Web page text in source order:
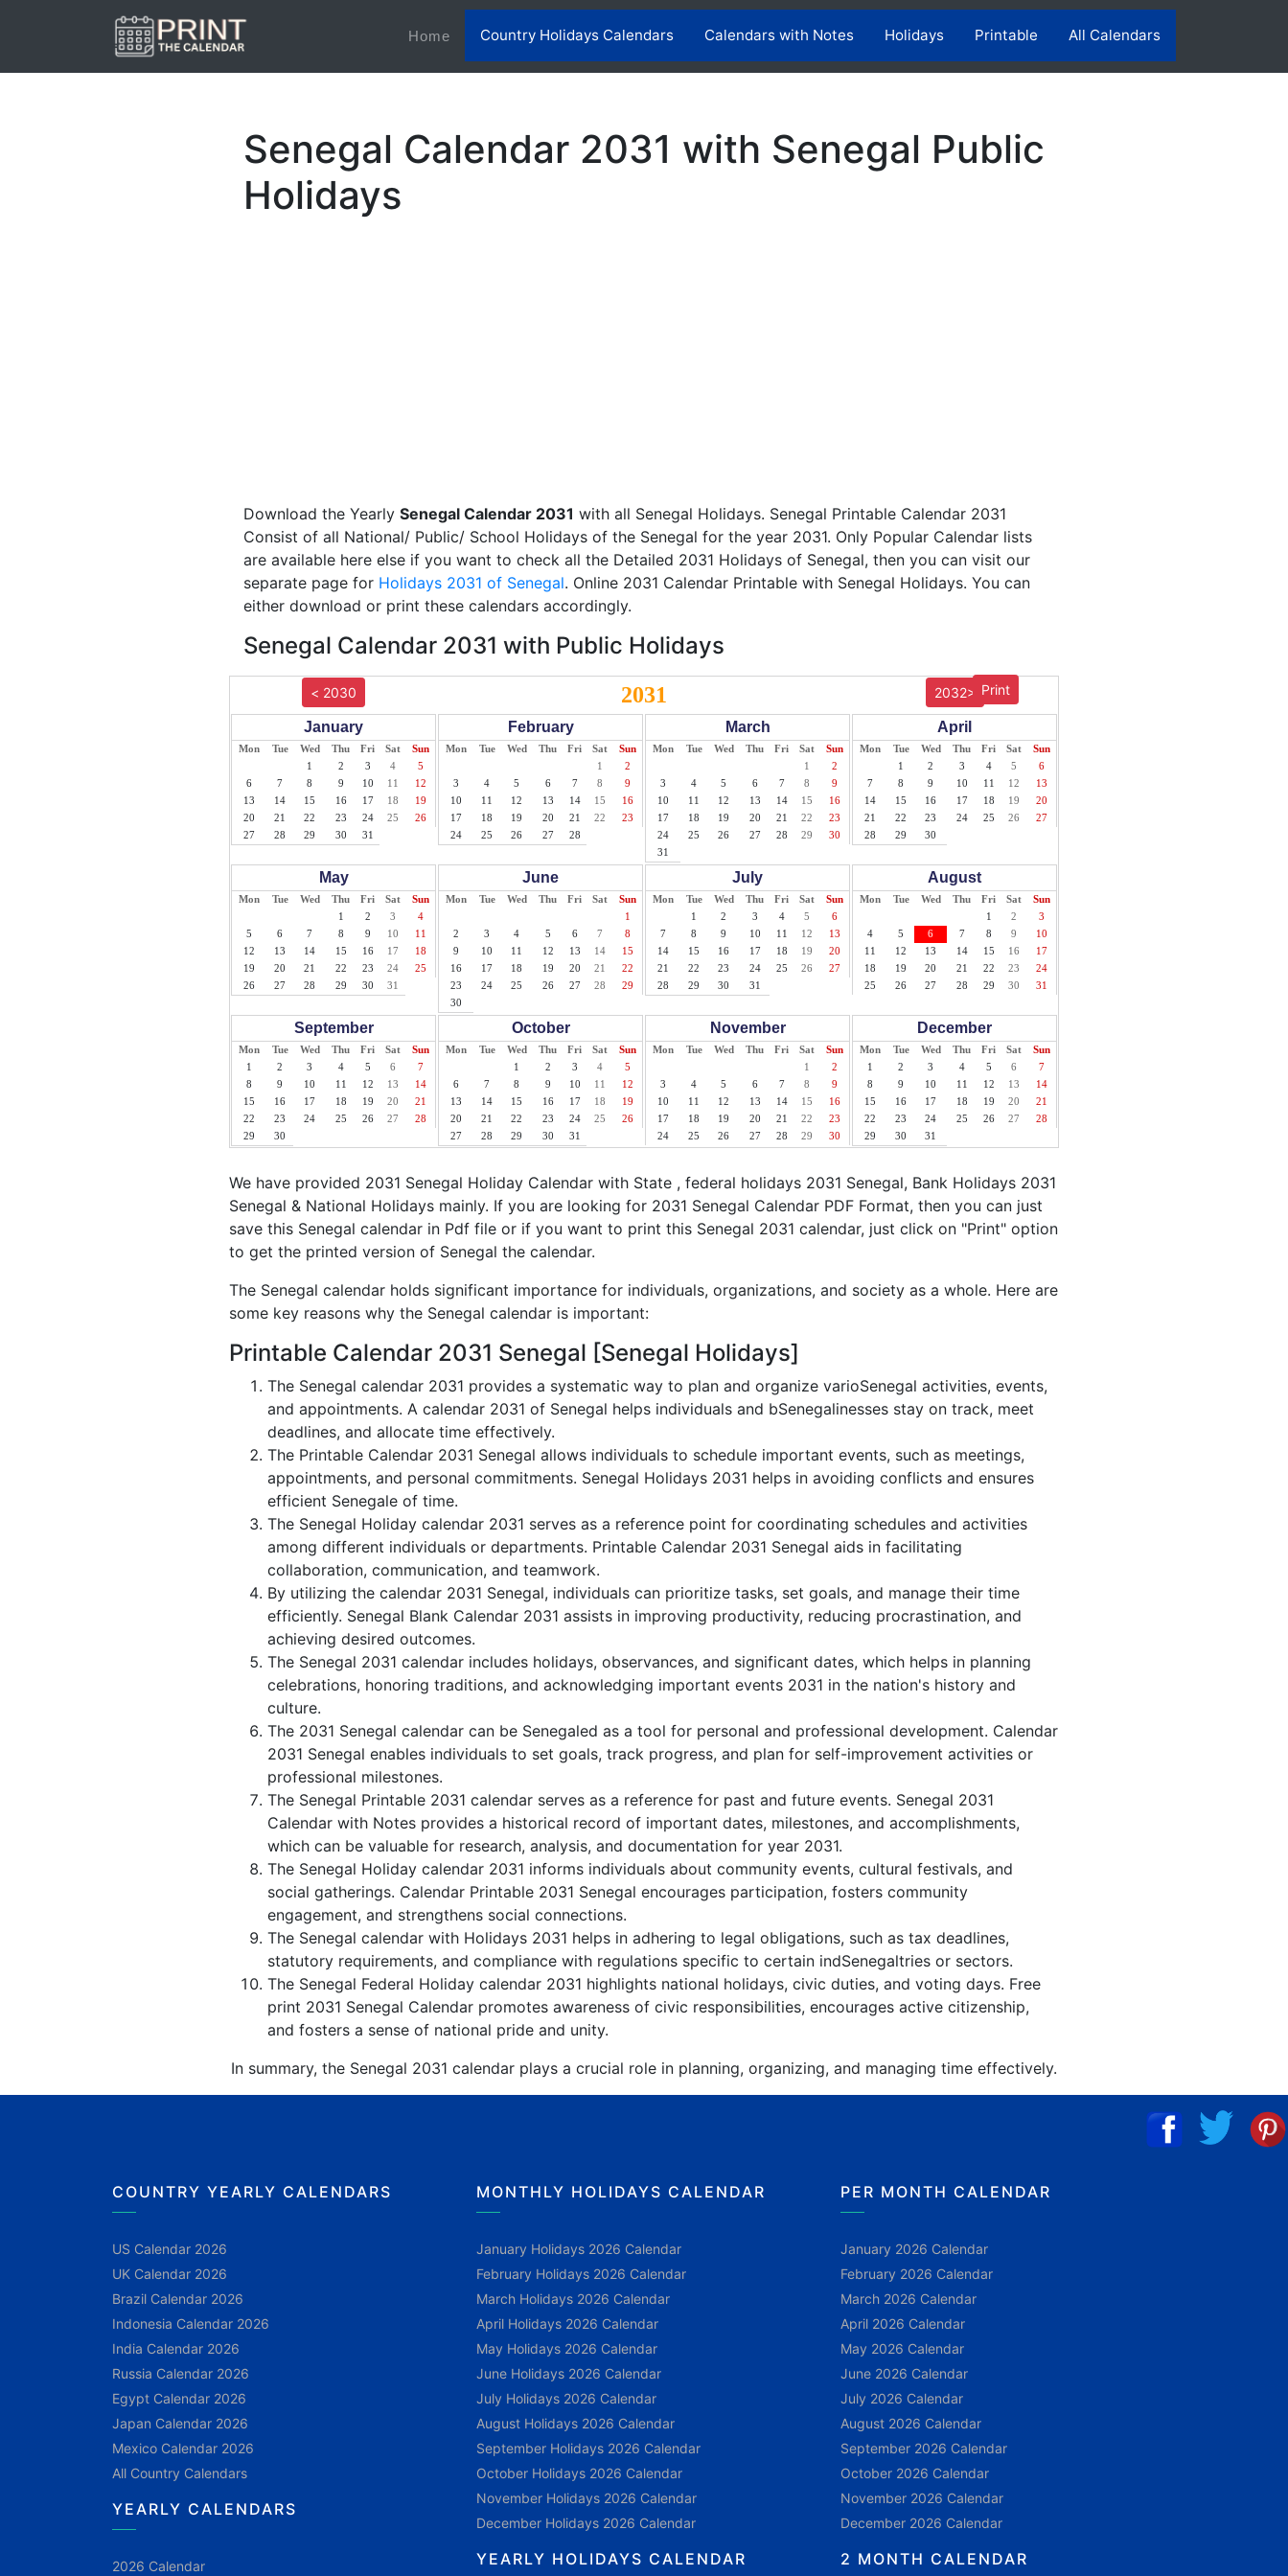
Home(current)Country Holidays Calendars Calendars with Notes Holidays Printable All Calendars
Senegal Calendar 2031 with Senegal Public
Holidays
Download the Yearly Senegal Calendar 2031 with all Senegal Holidays. Senegal Printable Calendar 2031
Consist of all National/ Public/ School Holidays of the Senegal for the year 2031. Only Popular Calendar lists
are available here else if you want to check all the Detailed 2031 Holidays of Senegal, then you can visit our
separate page for Holidays 2031 of Senegal. Online 2031 Calendar Printable with Senegal Holidays. You can
either download or print these calendars accordingly.
Senegal Calendar 2031 with Public Holidays
Print
< 2030 2031 2032>
January
Mon Tue Wed Thu Fri Sat
Sun
1
2 3 4
5
6
7 8 9 10 11
12
13
14 15 16 17 18
19
20
21 22 23 24 25
26
27
28 29 30 31
February
Mon Tue Wed Thu Fri Sat
Sun
1
2
3
4 5 6 7 8
9
10
11 12 13 14 15
16
17
18 19 20 21 22
23
24
25 26 27 28
March
Mon Tue Wed Thu Fri Sat
Sun
1
2
3
4 5 6 7 8
9
10
11 12 13 14 15
16
17
18 19 20 21 22
23
24
25 26 27 28 29
30
31
April
Mon Tue Wed Thu Fri Sat
Sun
1
2 3 4 5
6
7
8 9 10 11 12
13
14
15 16 17 18 19
20
21
22 23 24 25 26
27
28
29 30
May
Mon Tue Wed Thu Fri Sat
Sun
1
2 3
4
5
6 7 8 9 10
11
12
13 14 15 16 17
18
19
20 21 22 23 24
25
26
27 28 29 30 31
June
Mon Tue Wed Thu Fri Sat
Sun
1
2
3 4 5 6 7
8
9
10 11 12 13 14
15
16
17 18 19 20 21
22
23
24 25 26 27 28
29
30
July
Mon Tue Wed Thu Fri Sat
Sun
1
2 3 4 5
6
7
8 9 10 11 12
13
14
15 16 17 18 19
20
21
22 23 24 25 26
27
28
29 30 31
August
Mon Tue Wed Thu Fri Sat
Sun
1
2
3
4
5 6 7 8 9
10
11
12 13 14 15 16
17
18
19 20 21 22 23
24
25
26 27 28 29 30 31
September
Mon Tue Wed Thu Fri Sat
Sun
1
2 3 4 5 6
7
8
9 10 11 12 13
14
15
16 17 18 19 20
21
22
23 24 25 26 27
28
29
30
October
Mon Tue Wed Thu Fri Sat
Sun
1
2 3 4
5
6
7 8 9 10 11
12
13
14 15 16 17 18
19
20
21 22 23 24 25
26
27
28 29 30 31
November
Mon Tue Wed Thu Fri Sat
Sun
1
2
3
4 5 6 7 8
9
10
11 12 13 14 15
16
17
18 19 20 21 22
23
24
25 26 27 28 29 30
December
Mon Tue Wed Thu Fri Sat
Sun
1
2 3 4 5 6
7
8
9 10 11 12 13
14
15
16 17 18 19 20
21
22
23 24 25 26 27
28
29
30 31
We have provided 2031 Senegal Holiday Calendar with State , federal holidays 2031 Senegal, Bank Holidays 2031
Senegal & National Holidays mainly. If you are looking for 2031 Senegal Calendar PDF Format, then you can just
save this Senegal calendar in Pdf file or if you want to print this Senegal 2031 calendar, just click on "Print" option
to get the printed version of Senegal the calendar.
The Senegal calendar holds significant importance for individuals, organizations, and society as a whole. Here are
some key reasons why the Senegal calendar is important:
Printable Calendar 2031 Senegal [Senegal Holidays]
The Senegal calendar 2031 provides a systematic way to plan and organize varioSenegal activities, events,
and appointments. A calendar 2031 of Senegal helps individuals and bSenegalinesses stay on track, meet
deadlines, and allocate time effectively.
The Printable Calendar 2031 Senegal allows individuals to schedule important events, such as meetings,
appointments, and personal commitments. Senegal Holidays 2031 helps in avoiding conflicts and ensures
efficient Senegale of time.
The Senegal Holiday calendar 2031 serves as a reference point for coordinating schedules and activities
among different individuals or departments. Printable Calendar 2031 Senegal aids in facilitating
collaboration, communication, and teamwork.
By utilizing the calendar 2031 Senegal, individuals can prioritize tasks, set goals, and manage their time
efficiently. Senegal Blank Calendar 2031 assists in improving productivity, reducing procrastination, and
achieving desired outcomes.
The Senegal 2031 calendar includes holidays, observances, and significant dates, which helps in planning
celebrations, honoring traditions, and acknowledging important events 2031 in the nation's history and
culture.
The 2031 Senegal calendar can be Senegaled as a tool for personal and professional development. Calendar
2031 Senegal enables individuals to set goals, track progress, and plan for self-improvement activities or
professional milestones.
The Senegal Printable 2031 calendar serves as a reference for past and future events. Senegal 2031
Calendar with Notes provides a historical record of important dates, milestones, and accomplishments,
which can be valuable for research, analysis, and documentation for year 2031.
The Senegal Holiday calendar 2031 informs individuals about community events, cultural festivals, and
social gatherings. Calendar Printable 2031 Senegal encourages participation, fosters community
engagement, and strengthens social connections.
The Senegal calendar with Holidays 2031 helps in adhering to legal obligations, such as tax deadlines,
statutory requirements, and compliance with regulations specific to certain indSenegaltries or sectors.
The Senegal Federal Holiday calendar 2031 highlights national holidays, civic duties, and voting days. Free
print 2031 Senegal Calendar promotes awareness of civic responsibilities, encourages active citizenship,
and fosters a sense of national pride and unity.
In summary, the Senegal 2031 calendar plays a crucial role in planning, organizing, and managing time effectively.
COUNTRY YEARLY CALENDARS
US Calendar 2026
UK Calendar 2026
Brazil Calendar 2026
Indonesia Calendar 2026
India Calendar 2026
Russia Calendar 2026
Egypt Calendar 2026
Japan Calendar 2026
Mexico Calendar 2026
All Country Calendars
YEARLY CALENDARS
2026 Calendar
MONTHLY HOLIDAYS CALENDAR
January Holidays 2026 Calendar
February Holidays 2026 Calendar
March Holidays 2026 Calendar
April Holidays 2026 Calendar
May Holidays 2026 Calendar
June Holidays 2026 Calendar
July Holidays 2026 Calendar
August Holidays 2026 Calendar
September Holidays 2026 Calendar
October Holidays 2026 Calendar
November Holidays 2026 Calendar
December Holidays 2026 Calendar
YEARLY HOLIDAYS CALENDAR
PER MONTH CALENDAR
January 2026 Calendar
February 2026 Calendar
March 2026 Calendar
April 2026 Calendar
May 2026 Calendar
June 2026 Calendar
July 2026 Calendar
August 2026 Calendar
September 2026 Calendar
October 2026 Calendar
November 2026 Calendar
December 2026 Calendar
2 MONTH CALENDAR